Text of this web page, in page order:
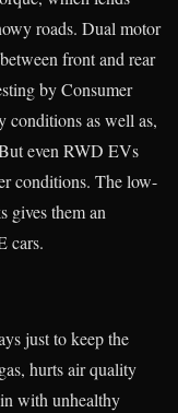
roads. Dual motor
front and rear
by Consumer
as well as,
even RWD EVs
conditions. The low-
gives them an
cars.
just to keep the
hurts air quality
with unhealthy